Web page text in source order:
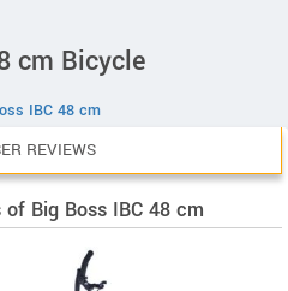
cm Bicycle
IBC 48 cm
REVIEWS
Big Boss IBC 48 cm